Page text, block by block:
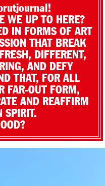
WE UP TO HERE?
IN FORMS OF ART
THAT BREAK
DIFFERENT,
AND DEFY
THAT, FOR ALL
FAR-OUT FORM,
AND REAFFIRM
SPIRIT.